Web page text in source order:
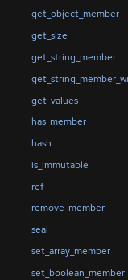
get_object_member
get_size
get_string_member
get_values
has_member
hash
is_immutable
ref
remove_member
seal
set_array_member
set_boolean_member